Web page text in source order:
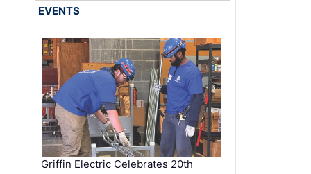
EVENTS
Griffin Electric Celebrates 20th